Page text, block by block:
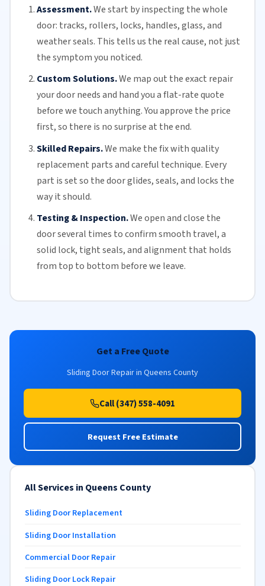
Assessment.We start by inspecting the whole
door: tracks, rollers, locks, handles, glass, and
weather seals. This tells us the real cause, not just
the symptom you noticed.
Custom Solutions.We map out the exact repair
your door needs and hand you a flat-rate quote
before we touch anything. You approve the price
first, so there is no surprise at the end.
Skilled Repairs.We make the fix with quality
replacement parts and careful technique. Every
part is set so the door glides, seals, and locks the
way it should.
Testing & Inspection.We open and close the
door several times to confirm smooth travel, a
solid lock, tight seals, and alignment that holds
from top to bottom before we leave.
Get a Free Quote
Sliding Door Repair in Queens County
Call (347) 558-4091
Request Free Estimate
All Services in Queens County
Sliding Door Replacement
Sliding Door Installation
Commercial Door Repair
Sliding Door Lock Repair